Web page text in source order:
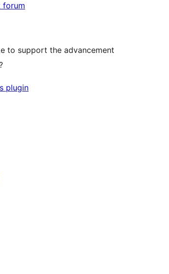
forum
to support the advancement
plugin